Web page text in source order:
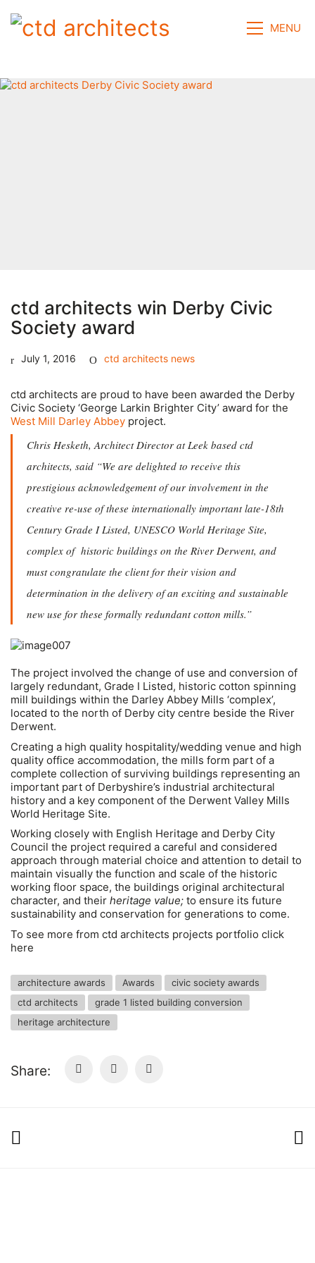
MENU
ctd architects win Derby Civic
Society award
July 1, 2016 ctd architects news
ctd architects are proud to have been awarded the Derby
Civic Society ‘George Larkin Brighter City’ award for the
West Mill Darley Abbey project.
Chris Hesketh, Architect Director at Leek based ctd
architects, said “We are delighted to receive this
prestigious acknowledgement of our involvement in the
creative re-use of these internationally important late-18th
Century Grade I Listed, UNESCO World Heritage Site,
complex of historic buildings on the River Derwent, and
must congratulate the client for their vision and
determination in the delivery of an exciting and sustainable
new use for these formally redundant cotton mills.”
The project involved the change of use and conversion of
largely redundant, Grade I Listed, historic cotton spinning
mill buildings within the Darley Abbey Mills ‘complex’,
located to the north of Derby city centre beside the River
Derwent.
Creating a high quality hospitality/wedding venue and high
quality office accommodation, the mills form part of a
complete collection of surviving buildings representing an
important part of Derbyshire’s industrial architectural
history and a key component of the Derwent Valley Mills
World Heritage Site.
Working closely with English Heritage and Derby City
Council the project required a careful and considered
approach through material choice and attention to detail to
maintain visually the function and scale of the historic
working floor space, the buildings original architectural
character, and their heritage value; to ensure its future
sustainability and conservation for generations to come.
To see more from ctd architects projects portfolio click
here
architecture awards Awards
civic society awards
ctd architects
grade 1 listed building conversion
heritage architecture
Share: